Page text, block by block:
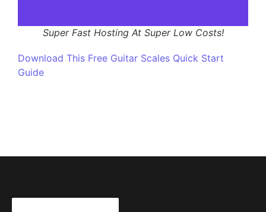
Super Fast Hosting At Super Low Costs!
Download This Free Guitar Scales Quick Start
Guide